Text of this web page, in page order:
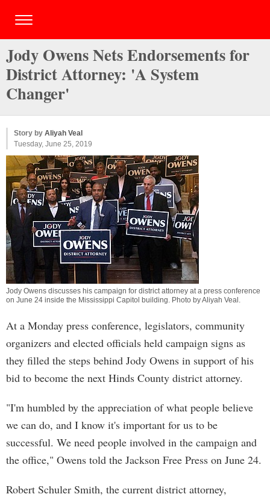
Jody Owens Nets Endorsements for
District Attorney: 'A System
Changer'
Story by Aliyah Veal
Tuesday, June 25, 2019
Jody Owens discusses his campaign for district attorney at a press conference
on June 24 inside the Mississippi Capitol building. Photo byAliyah Veal .
At a Monday press conference, legislators, community
organizers and elected officials held campaign signs as
they filled the steps behind Jody Owens in support of his
bid to become the next Hinds County district attorney.
"I'm humbled by the appreciation of what people believe
we can do, and I know it's important for us to be
successful. We need people involved in the campaign and
the office," Owens told the Jackson Free Press on June 24.
Robert Schuler Smith, the current district attorney,